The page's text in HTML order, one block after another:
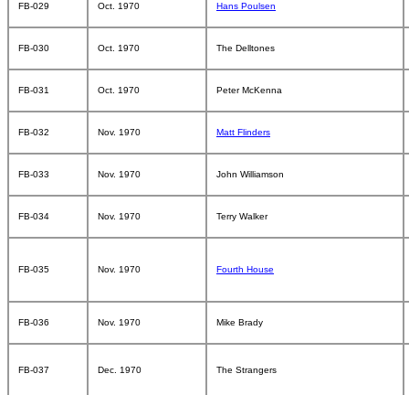
FB-029 Oct. 1970 Hans Poulsen
FB-030 Oct. 1970 The Delltones
FB-031 Oct. 1970 Peter McKenna
FB-032 Nov. 1970 Matt Flinders
FB-033 Nov. 1970 John Williamson
FB-034 Nov. 1970 Terry Walker
FB-035 Nov. 1970 Fourth House
FB-036 Nov. 1970 Mike Brady
FB-037 Dec. 1970 The Strangers